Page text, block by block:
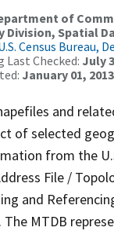
of
Division, Spatial
Census Bureau,
Last Checked: July
January 01,
and
of selected
from the
File /
and
The MTDB